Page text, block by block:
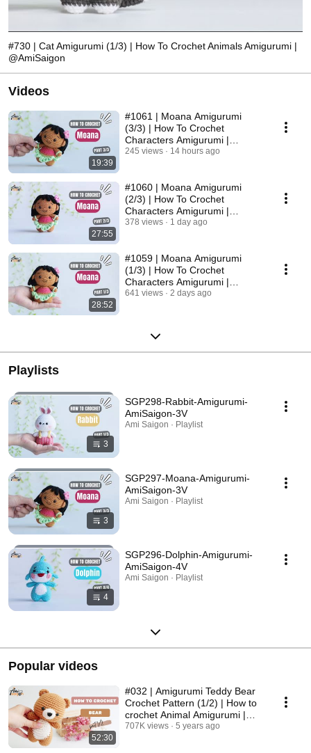
#730 | Cat Amigurumi (1/3) | How To Crochet Animals Amigurumi |
@AmiSaigon
Videos
19:39
#1061 | Moana Amigurumi
(3/3) | How To Crochet
Characters Amigurumi |
@AmiSaigon
245 views 14 hours ago
27:55
#1060 | Moana Amigurumi
(2/3) | How To Crochet
Characters Amigurumi |
@AmiSaigon
378 views 1 day ago
28:52
#1059 | Moana Amigurumi
(1/3) | How To Crochet
Characters Amigurumi |
@AmiSaigon
641 views 2 days ago
Playlists
3
SGP298-Rabbit-Amigurumi-
AmiSaigon-3V
Ami Saigon · Playlist
3
SGP297-Moana-Amigurumi-
AmiSaigon-3V
Ami Saigon · Playlist
4
SGP296-Dolphin-Amigurumi-
AmiSaigon-4V
Ami Saigon · Playlist
Popular videos
52:30
#032 | Amigurumi Teddy Bear
Crochet Pattern (1/2) | How to
crochet Animal Amigurumi |
@Ami Saigon
707K views 5 years ago